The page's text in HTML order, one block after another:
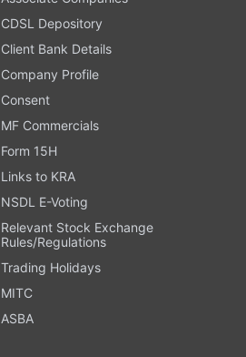
CDSL Depository
Client Bank Details
Company Profile
Consent
MF Commercials
Form 15H
Links to KRA
NSDL E-Voting
Relevant Stock Exchange
Rules/Regulations
Trading Holidays
MITC
ASBA